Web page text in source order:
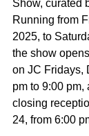
Show, curated
Running from
2025, to
the show
on JC Fridays,
pm to 9:00 pm,
closing
24, from 6:00